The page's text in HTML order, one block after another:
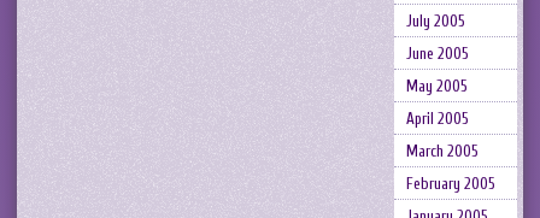
July 2005
June 2005
May 2005
April 2005
March 2005
February 2005